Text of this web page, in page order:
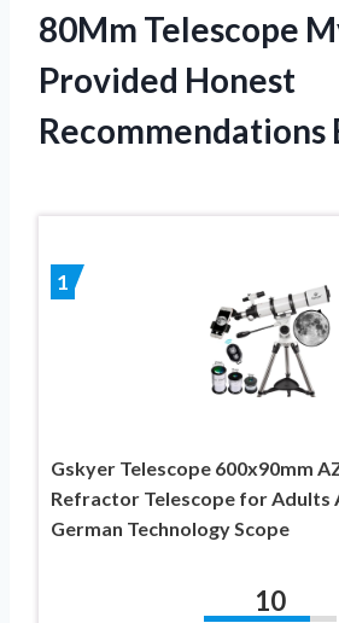
80Mm Telescope
Provided Honest
Recommendations
1
Gskyer Telescope 600x90mm
Refractor Telescope for Adults
German Technology Scope
10